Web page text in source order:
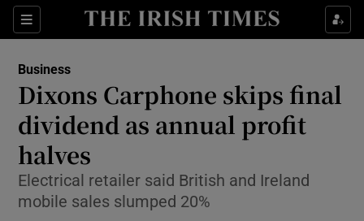
Sections
Show Food sub sections
Show Life & Style sub sections
Show Culture sub sections
Show Environment sub sections
Business
Dixons Carphone skips final
dividend as annual profit
halves
Electrical retailer said British and Ireland
mobile sales slumped 20%